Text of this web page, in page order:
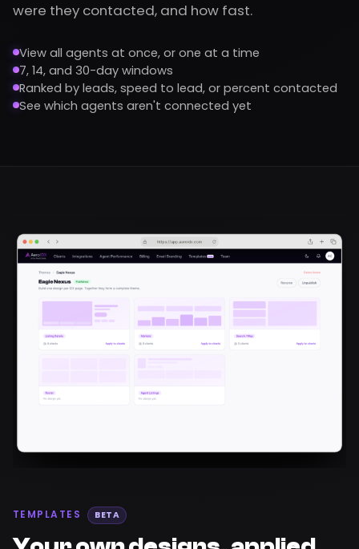
were they contacted, and how fast.
View all agents at once, or one at a time
7, 14, and 30-day windows
Ranked by leads, speed to lead, or percent contacted
See which agents aren't connected yet
TEMPLATES BETA